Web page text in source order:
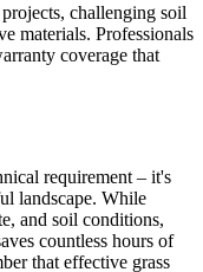
challenging soil
materials. Professionals
coverage that
requirement – it's
landscape. While
and soil conditions,
countless hours of
that effective grass